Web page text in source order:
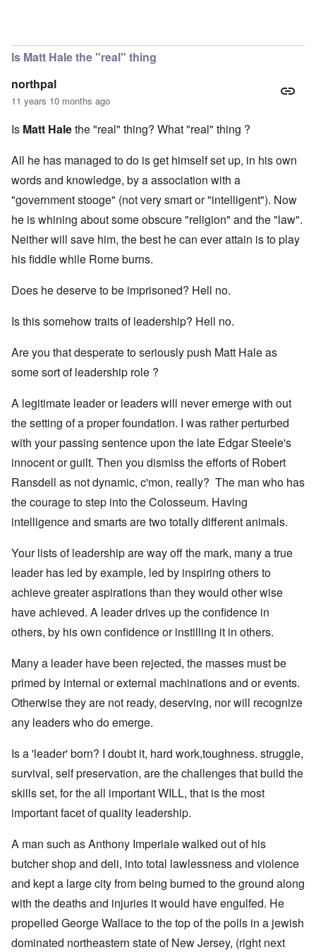
Is Matt Hale the "real" thing
northpal
11 years 10 months ago
Is Matt Halethe "real" thing? What "real" thing ?
All he has managed to do is get himself set up, in his own
words and knowledge, by a association with a
"government stooge" (not very smart or "intelligent"). Now
he is whining about some obscure "religion" and the "law".
Neither will save him, the best he can ever attain is to play
his fiddle while Rome burns.
Does he deserve to be imprisoned? Hell no.
Is this somehow traits of leadership? Hell no.
Are you that desperate to seriously push Matt Hale as
some sort of leadership role ?
A legitimate leader or leaders will never emerge with out
the setting of a proper foundation. I was rather perturbed
with your passing sentence upon the late Edgar Steele's
innocent or guilt. Then you dismiss the efforts of Robert
Ransdell as not dynamic, c'mon, really? The man who has
the courage to step into the Colosseum. Having
intelligence and smarts are two totally different animals.
Your lists of leadership are way off the mark, many a true
leader has led by example, led by inspiring others to
achieve greater aspirations than they would other wise
have achieved. A leader drives up the confidence in
others, by his own confidence or instilling it in others.
Many a leader have been rejected, the masses must be
primed by internal or external machinations and or events.
Otherwise they are not ready, deserving, nor will recognize
any leaders who do emerge.
Is a 'leader' born? I doubt it, hard work,toughness. struggle,
survival, self preservation, are the challenges that build the
skills set, for the all important WILL, that is the most
important facet of quality leadership.
A man such as Anthony Imperiale walked out of his
butcher shop and deli, into total lawlessness and violence
and kept a large city from being burned to the ground along
with the deaths and injuries it would have engulfed. He
propelled George Wallace to the top of the polls in a jewish
dominated northeastern state of New Jersey, (right next